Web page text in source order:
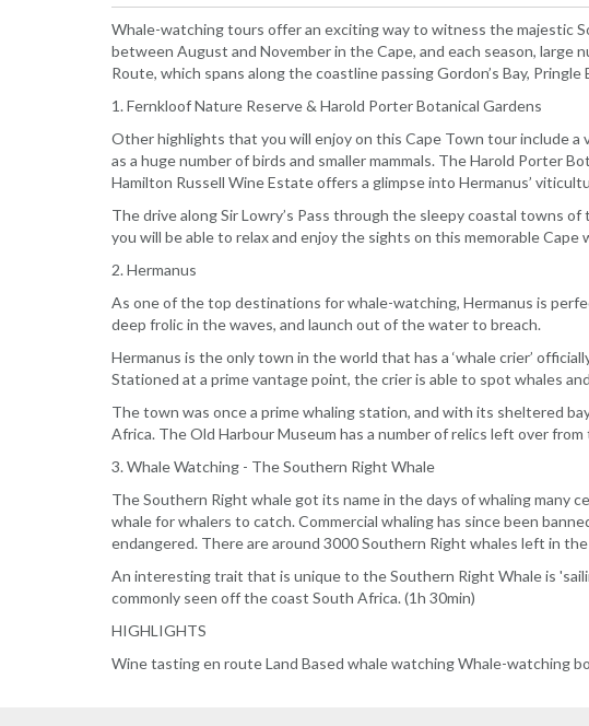
Whale-watching tours offer an exciting way to witness the majestic
between August and November in the Cape, and each season,
Route, which spans along the coastline passing Gordon’s Bay,
1. Fernkloof Nature Reserve & Harold Porter Botanical Gardens
Other highlights that you will enjoy on this Cape Town tour include
as a huge number of birds and smaller mammals. The Harold Porter
Hamilton Russell Wine Estate offers a glimpse into Hermanus’
The drive along Sir Lowry’s Pass through the sleepy coastal towns
you will be able to relax and enjoy the sights on this memorable Cape
2. Hermanus
As one of the top destinations for whale-watching, Hermanus is
deep frolic in the waves, and launch out of the water to breach.
Hermanus is the only town in the world that has a ‘whale crier’
Stationed at a prime vantage point, the crier is able to spot whales
The town was once a prime whaling station, and with its sheltered
Africa. The Old Harbour Museum has a number of relics left over from
3. Whale Watching - The Southern Right Whale
The Southern Right whale got its name in the days of whaling many
whale for whalers to catch. Commercial whaling has since been
endangered. There are around 3000 Southern Right whales left in
An interesting trait that is unique to the Southern Right Whale is
commonly seen off the coast South Africa. (1h 30min)
HIGHLIGHTS
Wine tasting en route Land Based whale watching Whale-watching